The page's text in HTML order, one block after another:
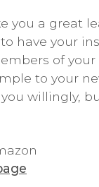
you a great
have your
of your
to your
willingly,